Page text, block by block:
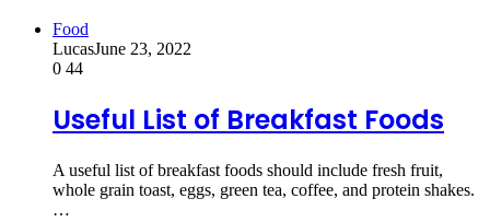
Food
LucasJune 23, 2022
0 44
Useful List of Breakfast Foods
A useful list of breakfast foods should include fresh fruit,
whole grain toast, eggs, green tea, coffee, and protein shakes.
…